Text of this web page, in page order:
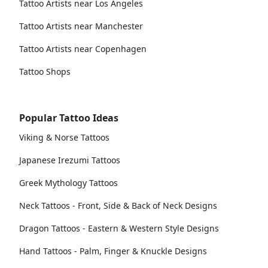
Tattoo Artists near Los Angeles
Tattoo Artists near Manchester
Tattoo Artists near Copenhagen
Tattoo Shops
Popular Tattoo Ideas
Viking & Norse Tattoos
Japanese Irezumi Tattoos
Greek Mythology Tattoos
Neck Tattoos - Front, Side & Back of Neck Designs
Dragon Tattoos - Eastern & Western Style Designs
Hand Tattoos - Palm, Finger & Knuckle Designs